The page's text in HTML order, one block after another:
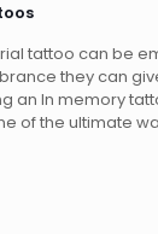
tattoo can be
they can
an In memory
of the ultimate